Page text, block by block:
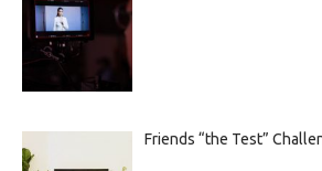
Friends “the Test”